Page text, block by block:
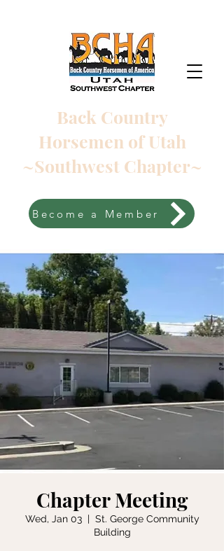
Back Country
Horsemen of Utah
~Southwest Chapter~
Become a Member
Chapter Meeting
Wed, Jan 03
  |
St. George Community
Building